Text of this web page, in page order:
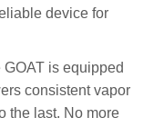
device for
GOAT is equipped
consistent vapor
the last. No more